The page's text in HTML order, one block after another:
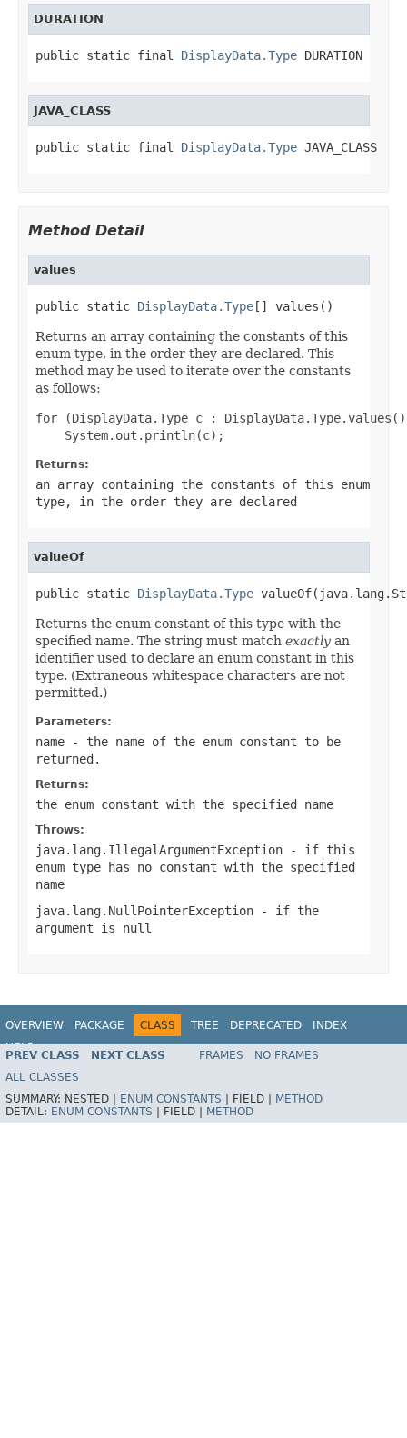
DURATION
public static final DisplayData.Type DURATION
JAVA_CLASS
public static final DisplayData.Type JAVA_CLASS
Method Detail
values
public static DisplayData.Type[] values()
Returns an array containing the constants of this
enum type, in the order they are declared. This
method may be used to iterate over the constants
as follows:
for (DisplayData.Type c :
Returns:
an array containing the constants of this enum
type, in the order they are declared
valueOf
public static DisplayData.Type
Returns the enum constant of this type with the
specified name. The string must match exactly an
identifier used to declare an enum constant in this
type. (Extraneous whitespace characters are not
permitted.)
Parameters:
name - the name of the enum constant to be
returned.
Returns:
the enum constant with the specified name
Throws:
java.lang.IllegalArgumentException - if this
enum type has no constant with the specified
name
java.lang.NullPointerException - if the
argument is null
OVERVIEW PACKAGE CLASS TREE DEPRECATED
INDEX
HELP
PREV CLASS NEXT CLASS FRAMES
NO FRAMES
ALL CLASSES
SUMMARY: NESTED | ENUM CONSTANTS FIELD |
METHOD
DETAIL: ENUM CONSTANTS FIELD | METHOD